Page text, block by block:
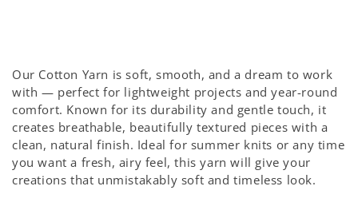
Our Cotton Yarn is soft, smooth, and a dream to work
with — perfect for lightweight projects and year-round
comfort. Known for its durability and gentle touch, it
creates breathable, beautifully textured pieces with a
clean, natural finish. Ideal for summer knits or any time
you want a fresh, airy feel, this yarn will give your
creations that unmistakably soft and timeless look.